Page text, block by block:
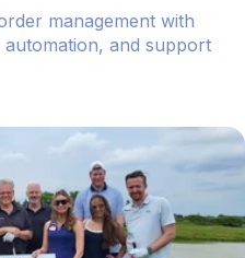
management with
and support